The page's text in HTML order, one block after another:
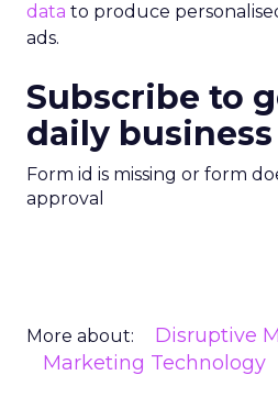
data to produce
ads.
Subscribe to
daily
Form id is missing or form
approval
More about:
Disruptive
Marketing Technology